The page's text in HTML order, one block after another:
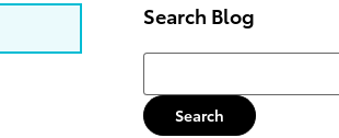
Search Blog
Search Blog
Search